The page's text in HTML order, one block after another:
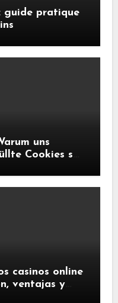
guide pratique
uns
Cookies so
casinos online
ventajas y